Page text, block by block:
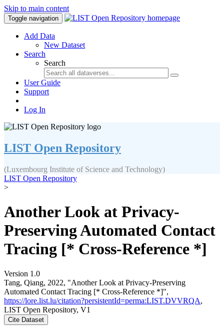
Skip to main content
Toggle navigation
Add Data
New Dataset
Search
Search
User Guide
Support
Log In
LIST Open Repository
(Luxembourg Institute of Science and Technology)
LIST Open Repository
>
Another Look at Privacy-
Preserving Automated Contact
Tracing [* Cross-Reference *]
Version 1.0
Tang, Qiang, 2022, "Another Look at Privacy-Preserving
Automated Contact Tracing [* Cross-Reference *]",
https://lore.list.lu/citation?persistentId=perma:LIST.DVVRQA,
LIST Open Repository, V1
Cite Dataset